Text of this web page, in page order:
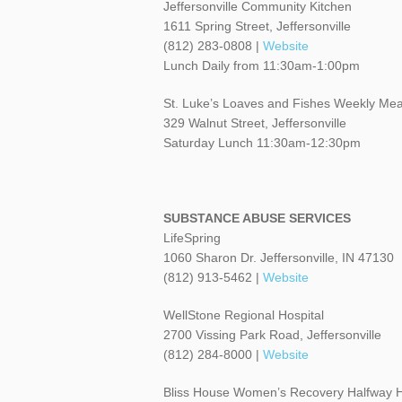
Jeffersonville Community Kitchen
1611 Spring Street, Jeffersonville
(812) 283-0808 | Website
Lunch Daily from 11:30am-1:00pm
St. Luke’s Loaves and Fishes Weekly
329 Walnut Street, Jeffersonville
Saturday Lunch 11:30am-12:30pm
SUBSTANCE ABUSE SERVICES
LifeSpring
1060 Sharon Dr. Jeffersonville, IN 47130
(812) 913-5462 | Website
WellStone Regional Hospital
2700 Vissing Park Road, Jeffersonville
(812) 284-8000 | Website
Bliss House Women’s Recovery Halfway